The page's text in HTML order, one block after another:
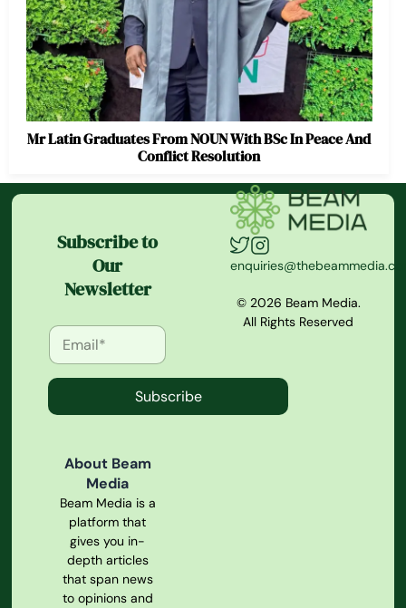
Mr Latin Graduates From NOUN With BSc In Peace And
Conflict Resolution
Subscribe to
Our
Newsletter
Subscribe
About Beam
Media
Beam Media is a
platform that
gives you in-
depth articles
that span news
to opinions and
© 2026 Beam Media.
All Rights Reserved